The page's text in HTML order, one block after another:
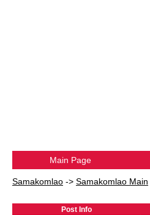
Main Page
Samakomlao -> Samakomlao Main
Post Info